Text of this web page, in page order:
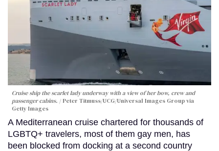
Cruise ship the scarlet lady underway with a view of her bow, crew and
passenger cabins.
Peter Titmuss/UCG/Universal Images Group via
Getty Images
A Mediterranean cruise chartered for thousands of
LGBTQ+ travelers, most of them gay men, has
been blocked from docking at a second country